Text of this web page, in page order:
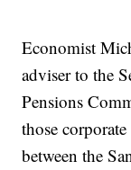
Economist
adviser to the
Pensions
those
between the